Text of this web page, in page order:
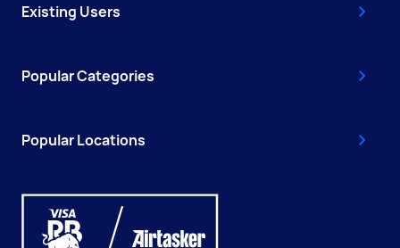
Existing Users
Popular Categories
Popular Locations